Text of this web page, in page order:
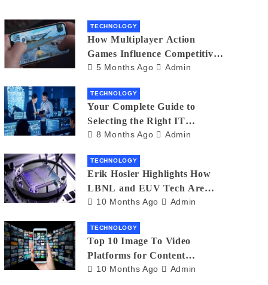
TECHNOLOGY
How Multiplayer Action
Games Influence Competitive
Player Behaviour
5 Months Ago Admin
TECHNOLOGY
Your Complete Guide to
Selecting the Right IT
Partner: Essential Tips for
8 Months Ago Admin
TECHNOLOGY
Erik Hosler Highlights How
LBNL and EUV Tech Are
Advancing Beam Coherence
10 Months Ago Admin
TECHNOLOGY
Top 10 Image To Video
Platforms for Content
Creators in 2025
10 Months Ago Admin